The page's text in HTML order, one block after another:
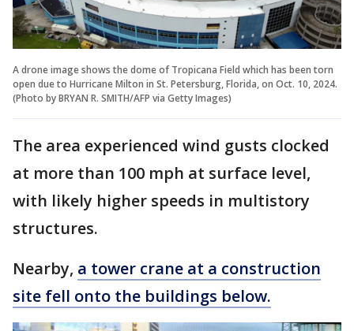
A drone image shows the dome of Tropicana Field which has been torn
open due to Hurricane Milton in St. Petersburg, Florida, on Oct. 10, 2024.
(Photo by BRYAN R. SMITH/AFP via Getty Images)
The area experienced wind gusts clocked
at more than 100 mph at surface level,
with likely higher speeds in multistory
structures.
Nearby, a tower crane at a construction
site fell onto the buildings below.